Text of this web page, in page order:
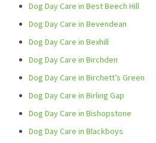
Dog Day Care in Best Beech Hill
Dog Day Care in Bevendean
Dog Day Care in Bexhill
Dog Day Care in Birchden
Dog Day Care in Birchett’s Green
Dog Day Care in Birling Gap
Dog Day Care in Bishopstone
Dog Day Care in Blackboys